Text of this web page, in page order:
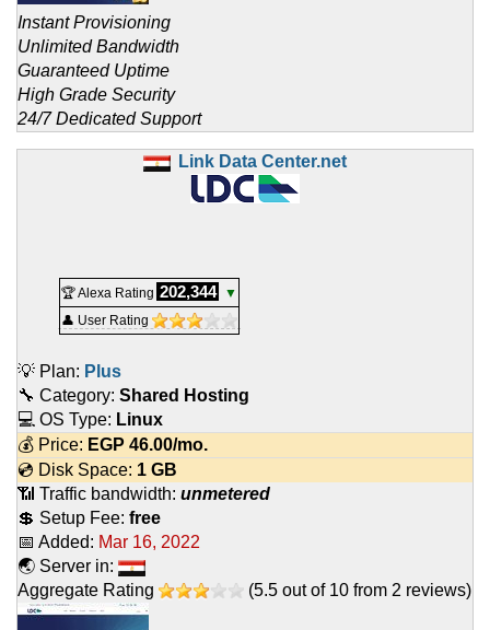
Instant Provisioning
Unlimited Bandwidth
Guaranteed Uptime
High Grade Security
24/7 Dedicated Support
Link Data Center.net
🏆 Alexa Rating 202,344
▼
👤 User Rating
💡 Plan: Plus
🔧 Category: Shared Hosting
💻 OS Type: Linux
💰 Price: EGP 46.00/mo.
💿 Disk Space: 1 GB
📶 Traffic bandwidth: unmetered
💲 Setup Fee: free
📅 Added: Mar 16, 2022
🌏 Server in:
Aggregate Rating
(5.5 out of 10 from 2 reviews)